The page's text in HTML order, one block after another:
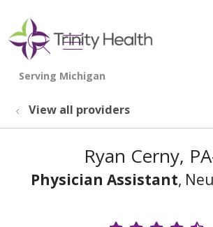
search
show off
View all providers
Ryan Cerny,
Physician Assistant,